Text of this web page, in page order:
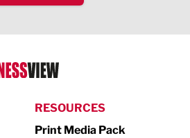
RESOURCES
Print Media Pack